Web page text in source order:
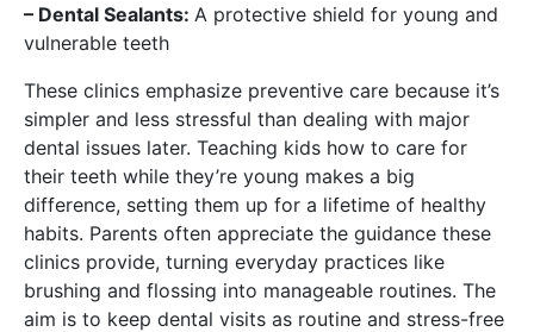
– Dental Sealants: A protective shield for young and
vulnerable teeth
These clinics emphasize preventive care because it’s
simpler and less stressful than dealing with major
dental issues later. Teaching kids how to care for
their teeth while they’re young makes a big
difference, setting them up for a lifetime of healthy
habits. Parents often appreciate the guidance these
clinics provide, turning everyday practices like
brushing and flossing into manageable routines. The
aim is to keep dental visits as routine and stress-free